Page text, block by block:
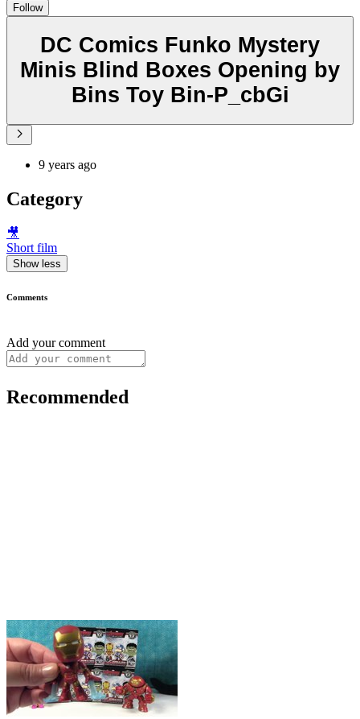
Follow
DC Comics Funko Mystery
Minis Blind Boxes Opening by
Bins Toy Bin-P_cbGi
9 years ago
Category
🎥
Short film
Show less
Comments
Add your comment
Recommended